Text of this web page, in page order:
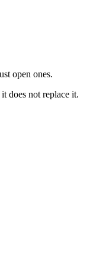
open ones.
does not replace it.